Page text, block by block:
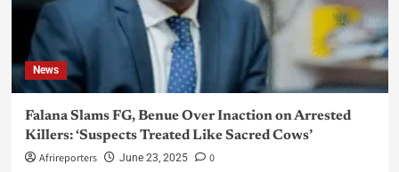
News
Falana Slams FG, Benue Over Inaction on Arrested
Killers: ‘Suspects Treated Like Sacred Cows’
Afrireporters June 23, 2025 0